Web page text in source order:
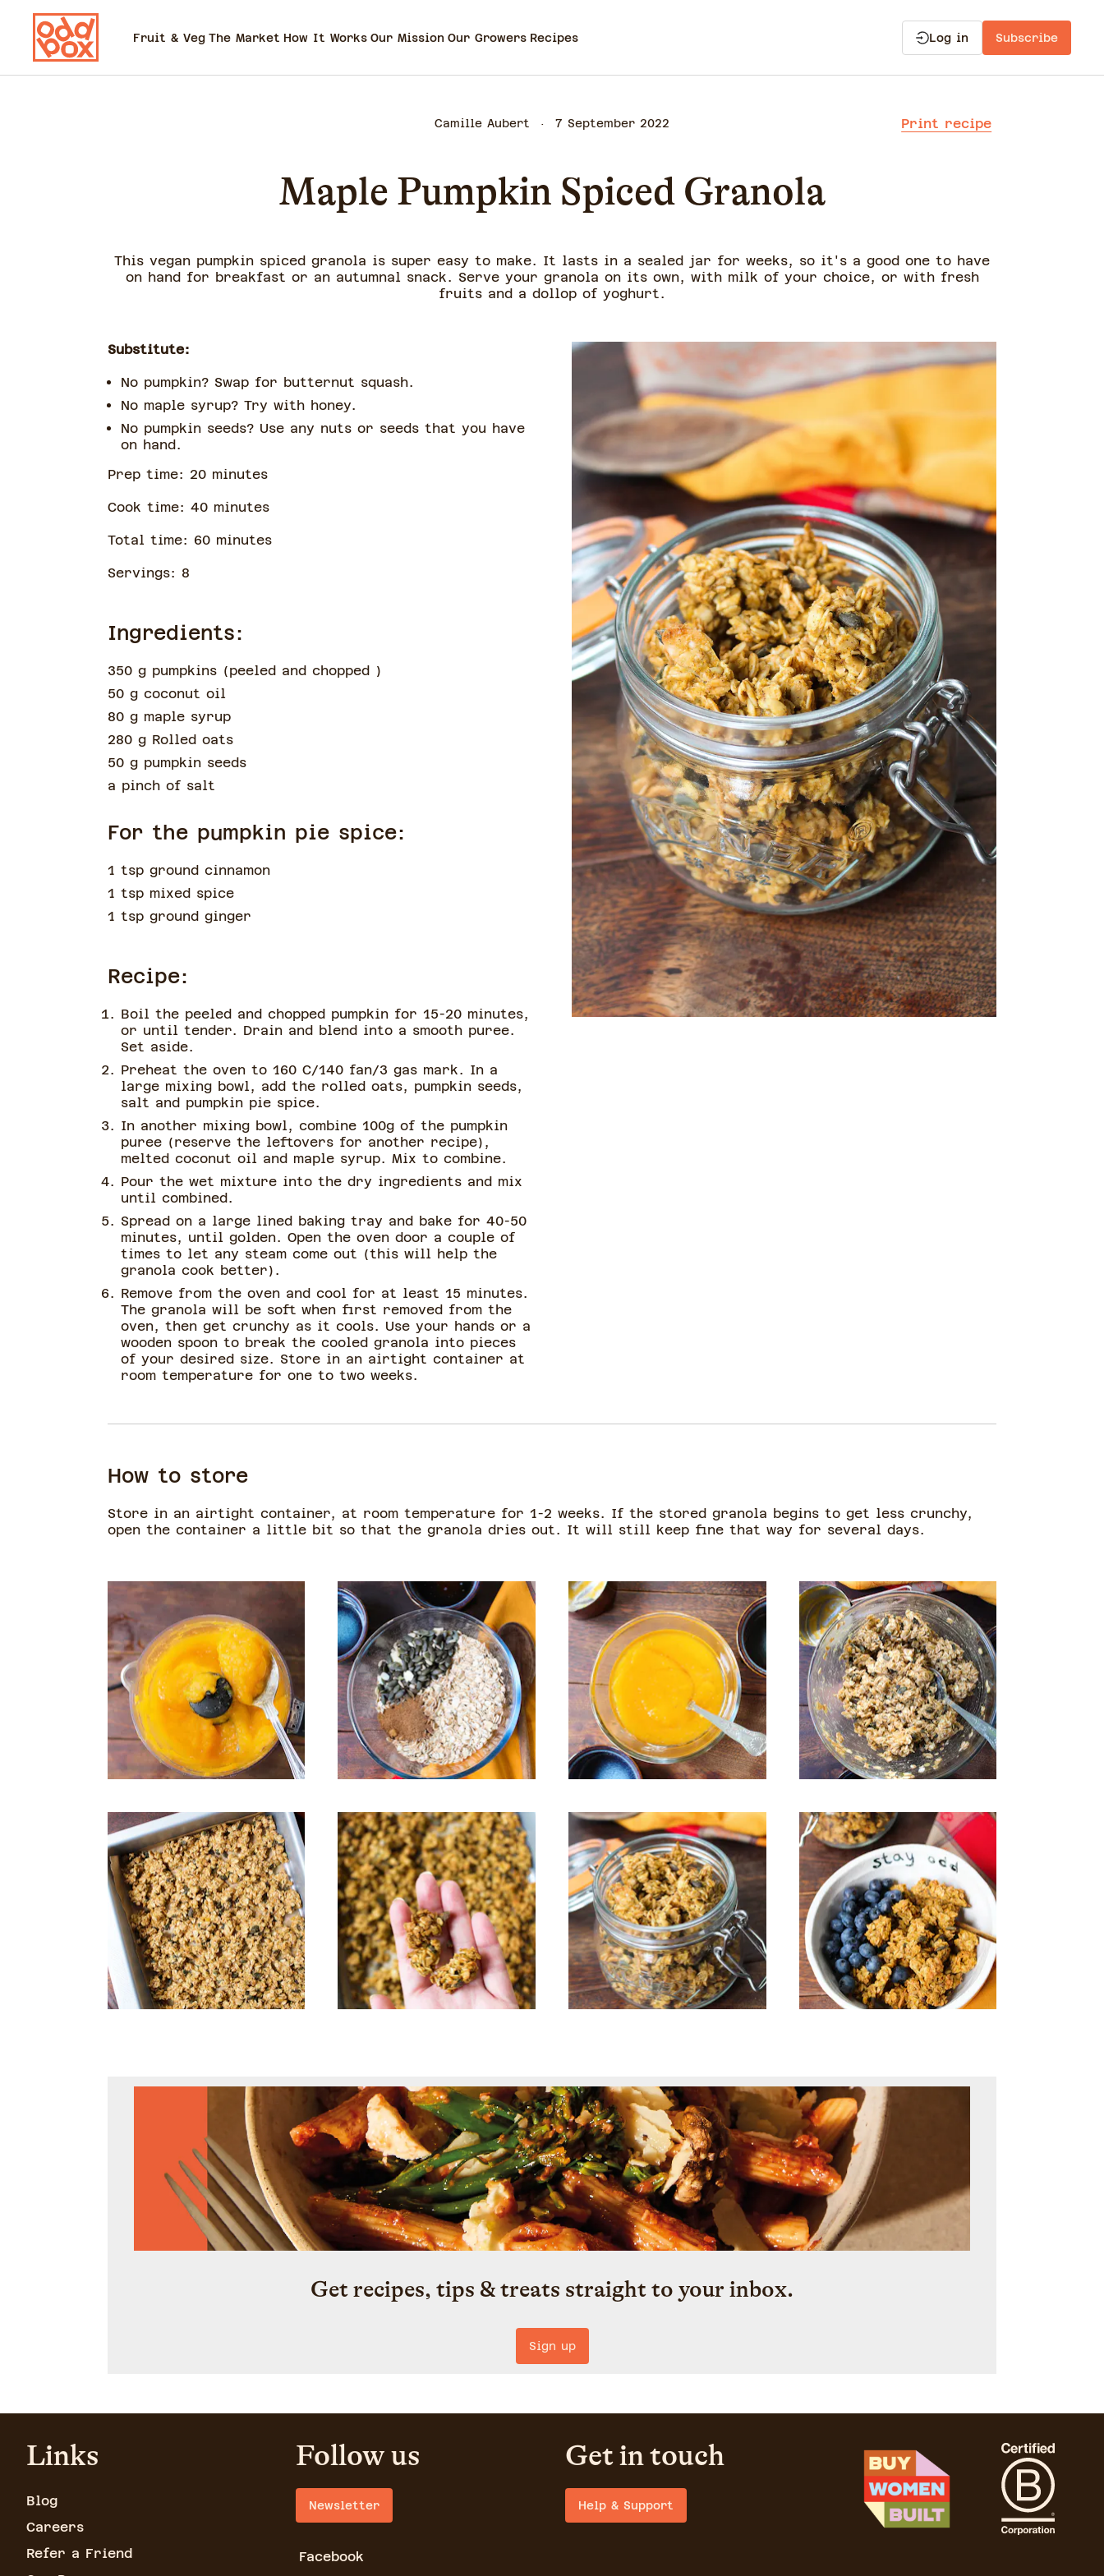
Fruit & Veg The Market How It Works Our Mission Our Growers Recipes Log in Subscribe
Print recipe
Camille Aubert 7 September 2022
Maple Pumpkin Spiced Granola
This vegan pumpkin spiced granola is super easy to make. It lasts in a sealed jar for weeks, so it's a good one to have
on hand for breakfast or an autumnal snack. Serve your granola on its own, with milk of your choice, or with fresh
fruits and a dollop of yoghurt.
Substitute:
No pumpkin? Swap for butternut squash.
No maple syrup? Try with honey.
No pumpkin seeds? Use any nuts or seeds that you have
on hand.
Prep time: 20minutes
Cook time: 40minutes
Total time: 60 minutes
Servings: 8
Ingredients:
350 g pumpkins (peeled and chopped )
50 g coconut oil
80 g maple syrup
280 g Rolled oats
50 g pumpkin seeds
a pinch of salt
For the pumpkin pie spice:
1 tsp ground cinnamon
1 tsp mixed spice
1 tsp ground ginger
Recipe:
Boil the peeled and chopped pumpkin for 15-20 minutes,
or until tender. Drain and blend into a smooth puree.
Set aside.
Preheat the oven to 160 C/140 fan/3 gas mark. In a
large mixing bowl, add the rolled oats, pumpkin seeds,
salt and pumpkin pie spice.
In another mixing bowl, combine 100g of the pumpkin
puree (reserve the leftovers for another recipe),
melted coconut oil and maple syrup. Mix to combine.
Pour the wet mixture into the dry ingredients and mix
until combined.
Spread on a large lined baking tray and bake for 40-50
minutes, until golden. Open the oven door a couple of
times to let any steam come out (this will help the
granola cook better).
Remove from the oven and cool for at least 15 minutes.
The granola will be soft when first removed from the
oven, then get crunchy as it cools. Use your hands or a
wooden spoon to break the cooled granola into pieces
of your desired size. Store in an airtight container at
room temperature for one to two weeks.
How to store
Store in an airtight container, at room temperature for 1-2 weeks. If the stored granola begins to get less crunchy,
open the container a little bit so that the granola dries out. It will still keep fine that way for several days.
Get recipes, tips & treats straight to your inbox.
Sign up
Links
Blog
Careers
Refer a Friend
Follow us
Newsletter
Facebook
Get in touch
Help & Support